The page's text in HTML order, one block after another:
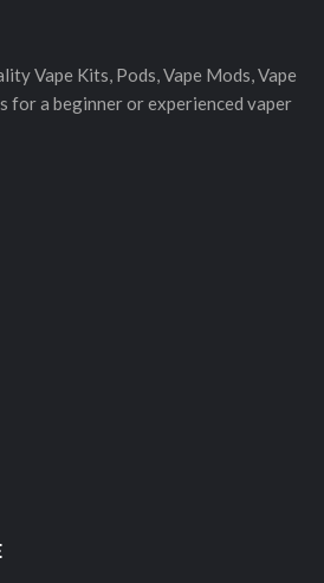
Vape Kits, Pods, Vape Mods, Vape
for a beginner or experienced vaper